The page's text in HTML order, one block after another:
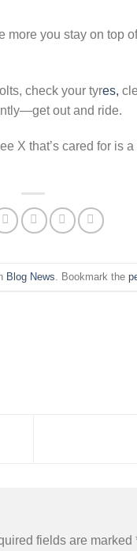
you stay on top
check your tyres,
out and ride.
X that’s cared for is
Blog News . Bookmark the
fields are marked